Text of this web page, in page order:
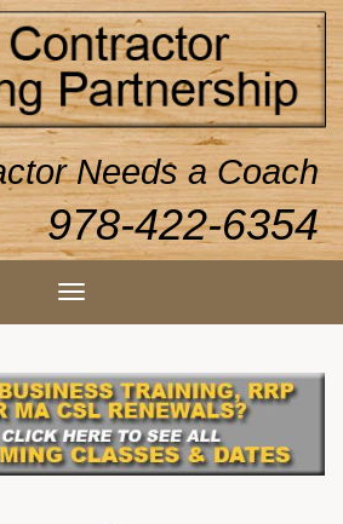
Needs a Coach
978-422-6354